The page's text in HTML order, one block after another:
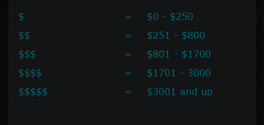
$ =
$0 - $250
$$
=
$251 - $800
$$$
=
$801 - $1700
$$$$
=
$1701 - 3000
$$$$$
= $3001 and up